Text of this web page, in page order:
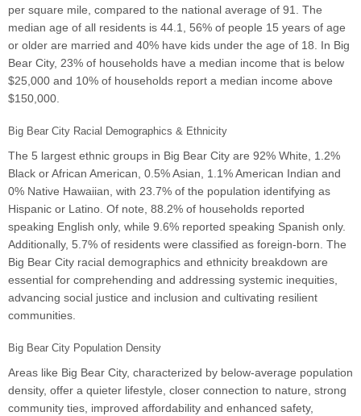
per square mile, compared to the national average of 91. The
median age of all residents is 44.1, 56% of people 15 years of age
or older are married and 40% have kids under the age of 18. In Big
Bear City, 23% of households have a median income that is below
$25,000 and 10% of households report a median income above
$150,000.
Big Bear City Racial Demographics & Ethnicity
The 5 largest ethnic groups in Big Bear City are 92% White, 1.2%
Black or African American, 0.5% Asian, 1.1% American Indian and
0% Native Hawaiian, with 23.7% of the population identifying as
Hispanic or Latino. Of note, 88.2% of households reported
speaking English only, while 9.6% reported speaking Spanish only.
Additionally, 5.7% of residents were classified as foreign-born. The
Big Bear City racial demographics and ethnicity breakdown are
essential for comprehending and addressing systemic inequities,
advancing social justice and inclusion and cultivating resilient
communities.
Big Bear City Population Density
Areas like Big Bear City, characterized by below-average population
density, offer a quieter lifestyle, closer connection to nature, strong
community ties, improved affordability and enhanced safety,